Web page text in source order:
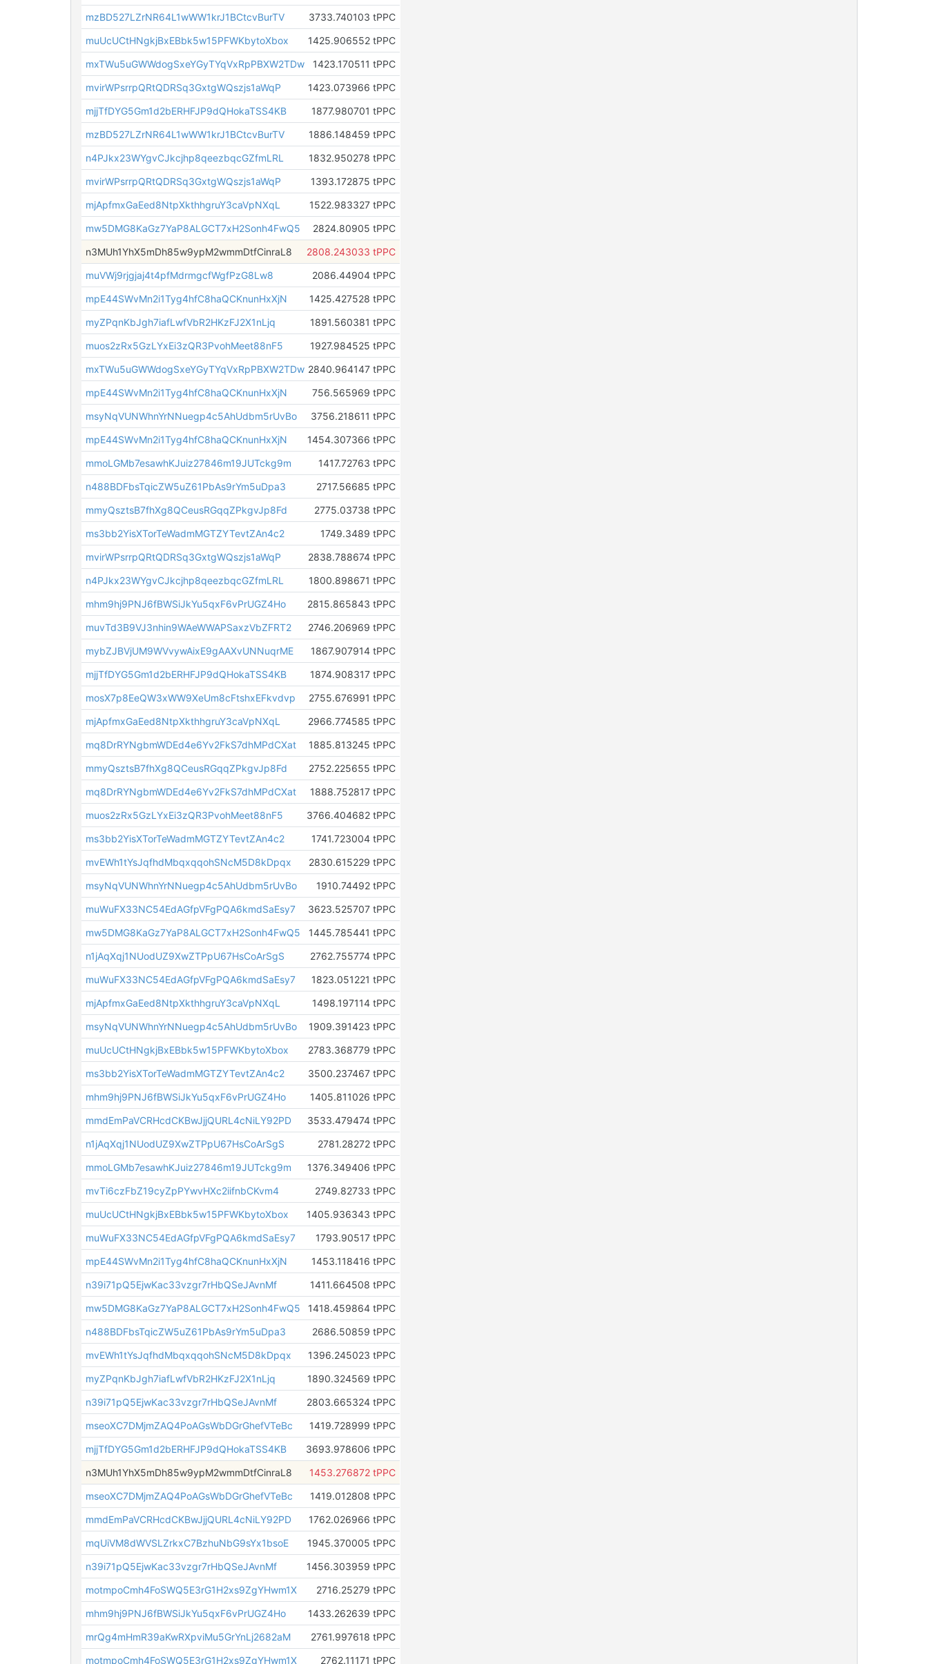
mzBD527LZrNR64L1wWW1krJ1BCtcvBurTV
3733.740103 tPPC
muUcUCtHNgkjBxEBbk5w15PFWKbytoXbox
1425.906552 tPPC
mxTWu5uGWWdogSxeYGyTYqVxRpPBXW2TDw
1423.170511 tPPC
mvirWPsrrpQRtQDRSq3GxtgWQszjs1aWqP
1423.073966 tPPC
mjjTfDYG5Gm1d2bERHFJP9dQHokaTSS4KB
1877.980701 tPPC
mzBD527LZrNR64L1wWW1krJ1BCtcvBurTV
1886.148459 tPPC
n4PJkx23WYgvCJkcjhp8qeezbqcGZfmLRL
1832.950278 tPPC
mvirWPsrrpQRtQDRSq3GxtgWQszjs1aWqP
1393.172875 tPPC
mjApfmxGaEed8NtpXkthhgruY3caVpNXqL
1522.983327 tPPC
mw5DMG8KaGz7YaP8ALGCT7xH2Sonh4FwQ5
2824.80905 tPPC
n3MUh1YhX5mDh85w9ypM2wmmDtfCinraL8
2808.243033 tPPC
muVWj9rjgjaj4t4pfMdrmgcfWgfPzG8Lw8
2086.44904 tPPC
mpE44SWvMn2i1Tyg4hfC8haQCKnunHxXjN
1425.427528 tPPC
myZPqnKbJgh7iafLwfVbR2HKzFJ2X1nLjq
1891.560381 tPPC
muos2zRx5GzLYxEi3zQR3PvohMeet88nF5
1927.984525 tPPC
mxTWu5uGWWdogSxeYGyTYqVxRpPBXW2TDw 2840.964147 tPPC
mpE44SWvMn2i1Tyg4hfC8haQCKnunHxXjN
756.565969 tPPC
msyNqVUNWhnYrNNuegp4c5AhUdbm5rUvBo
3756.218611 tPPC
mpE44SWvMn2i1Tyg4hfC8haQCKnunHxXjN
1454.307366 tPPC
mmoLGMb7esawhKJuiz27846m19JUTckg9m
1417.72763 tPPC
n488BDFbsTqicZW5uZ61PbAs9rYm5uDpa3
2717.56685 tPPC
mmyQsztsB7fhXg8QCeusRGqqZPkgvJp8Fd
2775.03738 tPPC
ms3bb2YisXTorTeWadmMGTZYTevtZAn4c2
1749.3489 tPPC
mvirWPsrrpQRtQDRSq3GxtgWQszjs1aWqP
2838.788674 tPPC
n4PJkx23WYgvCJkcjhp8qeezbqcGZfmLRL
1800.898671 tPPC
mhm9hj9PNJ6fBWSiJkYu5qxF6vPrUGZ4Ho
2815.865843 tPPC
muvTd3B9VJ3nhin9WAeWWAPSaxzVbZFRT2
2746.206969 tPPC
mybZJBVjUM9WVvywAixE9gAAXvUNNuqrME
1867.907914 tPPC
mjjTfDYG5Gm1d2bERHFJP9dQHokaTSS4KB
1874.908317 tPPC
mosX7p8EeQW3xWW9XeUm8cFtshxEFkvdvp
2755.676991 tPPC
mjApfmxGaEed8NtpXkthhgruY3caVpNXqL
2966.774585 tPPC
mq8DrRYNgbmWDEd4e6Yv2FkS7dhMPdCXat
1885.813245 tPPC
mmyQsztsB7fhXg8QCeusRGqqZPkgvJp8Fd
2752.225655 tPPC
mq8DrRYNgbmWDEd4e6Yv2FkS7dhMPdCXat
1888.752817 tPPC
muos2zRx5GzLYxEi3zQR3PvohMeet88nF5
3766.404682 tPPC
ms3bb2YisXTorTeWadmMGTZYTevtZAn4c2
1741.723004 tPPC
mvEWh1tYsJqfhdMbqxqqohSNcM5D8kDpqx
2830.615229 tPPC
msyNqVUNWhnYrNNuegp4c5AhUdbm5rUvBo
1910.74492 tPPC
muWuFX33NC54EdAGfpVFgPQA6kmdSaEsy7
3623.525707 tPPC
mw5DMG8KaGz7YaP8ALGCT7xH2Sonh4FwQ5
1445.785441 tPPC
n1jAqXqj1NUodUZ9XwZTPpU67HsCoArSgS
2762.755774 tPPC
muWuFX33NC54EdAGfpVFgPQA6kmdSaEsy7
1823.051221 tPPC
mjApfmxGaEed8NtpXkthhgruY3caVpNXqL
1498.197114 tPPC
msyNqVUNWhnYrNNuegp4c5AhUdbm5rUvBo
1909.391423 tPPC
muUcUCtHNgkjBxEBbk5w15PFWKbytoXbox
2783.368779 tPPC
ms3bb2YisXTorTeWadmMGTZYTevtZAn4c2
3500.237467 tPPC
mhm9hj9PNJ6fBWSiJkYu5qxF6vPrUGZ4Ho
1405.811026 tPPC
mmdEmPaVCRHcdCKBwJjjQURL4cNiLY92PD
3533.479474 tPPC
n1jAqXqj1NUodUZ9XwZTPpU67HsCoArSgS
2781.28272 tPPC
mmoLGMb7esawhKJuiz27846m19JUTckg9m
1376.349406 tPPC
mvTi6czFbZ19cyZpPYwvHXc2iifnbCKvm4
2749.82733 tPPC
muUcUCtHNgkjBxEBbk5w15PFWKbytoXbox
1405.936343 tPPC
muWuFX33NC54EdAGfpVFgPQA6kmdSaEsy7
1793.90517 tPPC
mpE44SWvMn2i1Tyg4hfC8haQCKnunHxXjN
1453.118416 tPPC
n39i71pQ5EjwKac33vzgr7rHbQSeJAvnMf
1411.664508 tPPC
mw5DMG8KaGz7YaP8ALGCT7xH2Sonh4FwQ5
1418.459864 tPPC
n488BDFbsTqicZW5uZ61PbAs9rYm5uDpa3
2686.50859 tPPC
mvEWh1tYsJqfhdMbqxqqohSNcM5D8kDpqx
1396.245023 tPPC
myZPqnKbJgh7iafLwfVbR2HKzFJ2X1nLjq
1890.324569 tPPC
n39i71pQ5EjwKac33vzgr7rHbQSeJAvnMf
2803.665324 tPPC
mseoXC7DMjmZAQ4PoAGsWbDGrGhefVTeBc
1419.728999 tPPC
mjjTfDYG5Gm1d2bERHFJP9dQHokaTSS4KB
3693.978606 tPPC
n3MUh1YhX5mDh85w9ypM2wmmDtfCinraL8
1453.276872 tPPC
mseoXC7DMjmZAQ4PoAGsWbDGrGhefVTeBc
1419.012808 tPPC
mmdEmPaVCRHcdCKBwJjjQURL4cNiLY92PD
1762.026966 tPPC
mqUiVM8dWVSLZrkxC7BzhuNbG9sYx1bsoE
1945.370005 tPPC
n39i71pQ5EjwKac33vzgr7rHbQSeJAvnMf
1456.303959 tPPC
motmpoCmh4FoSWQ5E3rG1H2xs9ZgYHwm1X
2716.25279 tPPC
mhm9hj9PNJ6fBWSiJkYu5qxF6vPrUGZ4Ho
1433.262639 tPPC
mrQg4mHmR39aKwRXpviMu5GrYnLj2682aM
2761.997618 tPPC
motmpoCmh4FoSWQ5E3rG1H2xs9ZgYHwm1X
2762.11171 tPPC